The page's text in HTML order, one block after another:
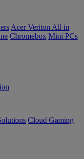
Acer Veriton All in
Chromebox Mini PCs
Cloud Gaming